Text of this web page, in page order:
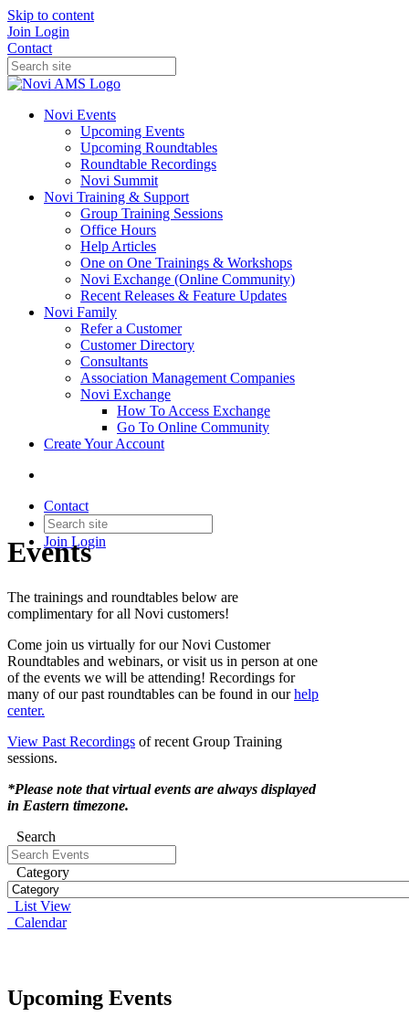
Skip to content
Join Login
Contact
Novi Events
Upcoming Events
Upcoming Roundtables
Roundtable Recordings
Novi Summit
Novi Training & Support
Group Training Sessions
Office Hours
Help Articles
One on One Trainings & Workshops
Novi Exchange (Online Community)
Recent Releases & Feature Updates
Novi Family
Refer a Customer
Customer Directory
Consultants
Association Management Companies
Novi Exchange
How To Access Exchange
Go To Online Community
Create Your Account
Contact
Join Login
Events
The trainings and roundtables below are
complimentary for all Novi customers!
Come join us virtually for our Novi Customer
Roundtables and webinars, or visit us in person at one
of the events we will be attending! Recordings for
many of our past roundtables can be found in ourhelp
center.
View Past Recordings of recent Group Training
sessions.
*Please note that virtual events are always displayed
in Eastern timezone.
Search
Category
List View
Calendar
Upcoming Events